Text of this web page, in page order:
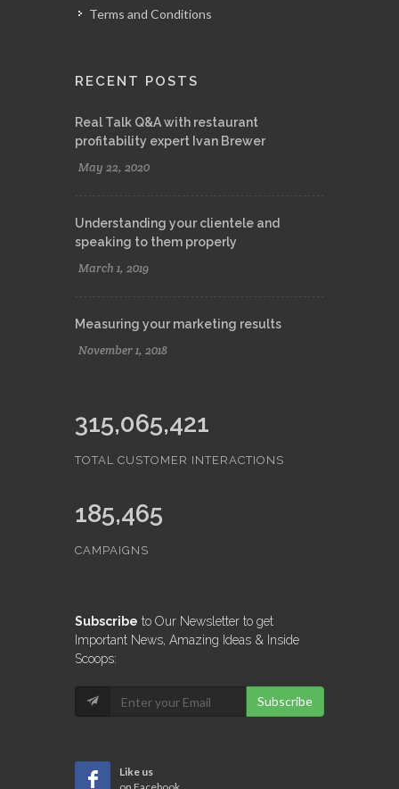
Terms and Conditions
RECENT POSTS
Real Talk Q&A with restaurant
profitability expert Ivan Brewer
May 22, 2020
Understanding your clientele and
speaking to them properly
March 1, 2019
Measuring your marketing results
November 1, 2018
315,065,421
TOTAL CUSTOMER INTERACTIONS
185,465
CAMPAIGNS
Subscribe to Our Newsletter to get
Important News, Amazing Ideas & Inside
Scoops:
Subscribe
Like us